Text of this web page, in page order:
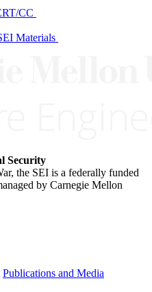
CC
Materials
Security
the SEI is a federally funded
by Carnegie Mellon
Publications and Media